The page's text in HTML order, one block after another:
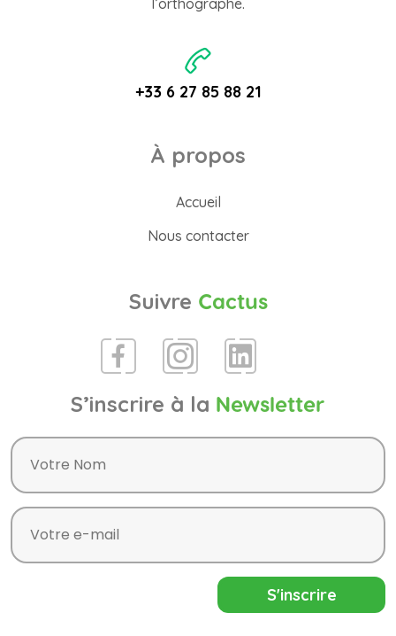
+33 6 27 85 88 21
À propos
Accueil
Nous contacter
Suivre Cactus
S’inscrire à la Newsletter